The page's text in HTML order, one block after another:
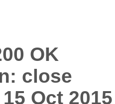
OK
close
Oct